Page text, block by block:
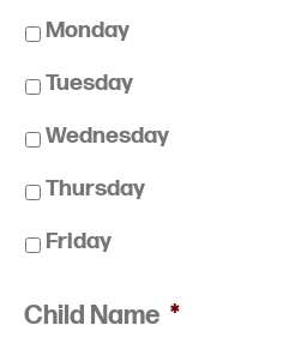
Monday
Tuesday
Wednesday
Thursday
Friday
Child Name *